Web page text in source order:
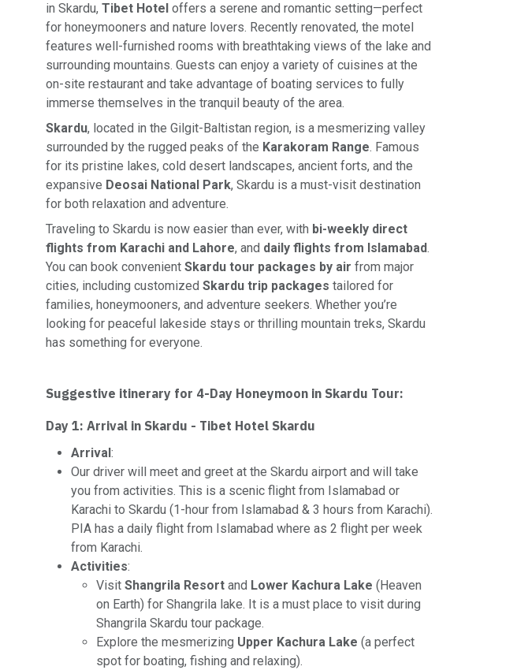
in Skardu, Tibet Hotel offers a serene and romantic setting—perfect
for honeymooners and nature lovers. Recently renovated, the motel
features well-furnished rooms with breathtaking views of the lake and
surrounding mountains. Guests can enjoy a variety of cuisines at the
on-site restaurant and take advantage of boating services to fully
immerse themselves in the tranquil beauty of the area.
Skardu, located in the Gilgit-Baltistan region, is a mesmerizing valley
surrounded by the rugged peaks of the Karakoram Range. Famous
for its pristine lakes, cold desert landscapes, ancient forts, and the
expansive Deosai National Park, Skardu is a must-visit destination
for both relaxation and adventure.
Traveling to Skardu is now easier than ever, with bi-weekly direct
flights from Karachi and Lahore, and daily flights from Islamabad.
You can book convenient Skardu tour packages by air from major
cities, including customized Skardu trip packages tailored for
families, honeymooners, and adventure seekers. Whether you’re
looking for peaceful lakeside stays or thrilling mountain treks, Skardu
has something for everyone.
Suggestive itinerary for 4-Day Honeymoon in Skardu Tour:
Day 1: Arrival in Skardu - Tibet Hotel Skardu
Arrival:
Our driver will meet and greet at the Skardu airport and will take
you from activities. This is a scenic flight from Islamabad or
Karachi to Skardu (1-hour from Islamabad & 3 hours from Karachi).
PIA has a daily flight from Islamabad where as 2 flight per week
from Karachi.
Activities:
Visit Shangrila Resort and Lower Kachura Lake (Heaven
on Earth) for Shangrila lake. It is a must place to visit during
Shangrila Skardu tour package.
Explore the mesmerizing Upper Kachura Lake (a perfect
spot for boating, fishing and relaxing).